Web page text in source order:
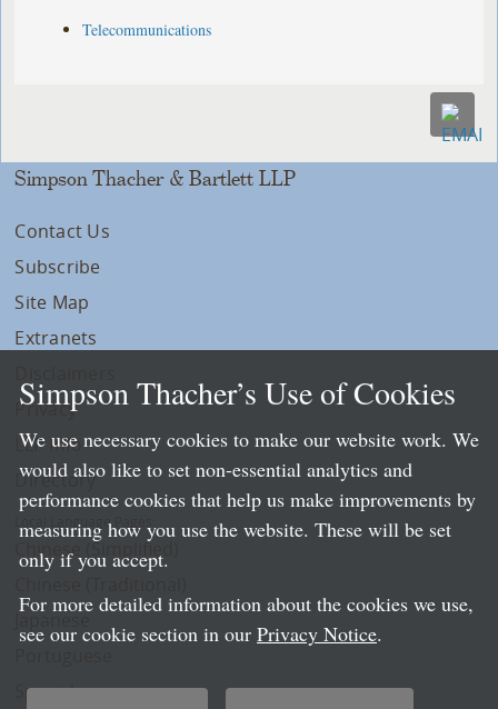
Telecommunications
Simpson Thacher & Bartlett LLP
Contact Us
Subscribe
Site Map
Extranets
Privacy
LLP Info
Directory
Local Language Pages:
Chinese (Simplified)
Spanish
Simpson Thacher’s Use of Cookies
We use necessary cookies to make our website work. We
would also like to set non-essential analytics and
performance cookies that help us make improvements by
measuring how you use the website. These will be set
only if you accept.
For more detailed information about the cookies we use,
see our cookie section in our Privacy Notice.